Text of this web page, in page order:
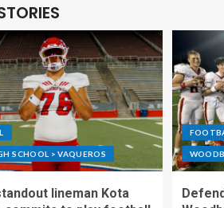
SCHOOL > VAQUEROS
lineman Kota